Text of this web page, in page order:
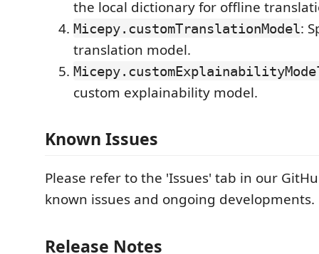
the local dictionary for offline
Micepy.customTranslationModel:
translation model.
custom explainability model.
Known Issues
Please refer to the 'Issues' tab in our
known issues and ongoing developments.
Release Notes